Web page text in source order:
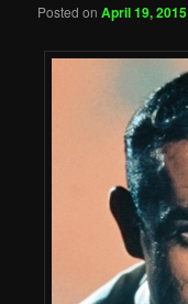
Posted onApril 19, 2015